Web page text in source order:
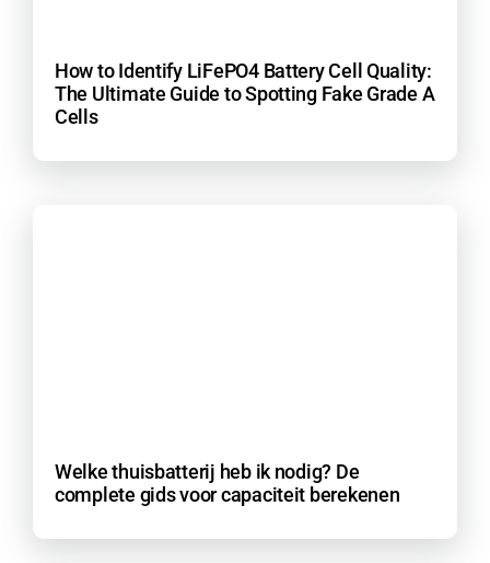
How to Identify LiFePO4 Battery Cell Quality:
The Ultimate Guide to Spotting Fake Grade A
Cells
Welke thuisbatterij heb ik nodig? De
complete gids voor capaciteit berekenen